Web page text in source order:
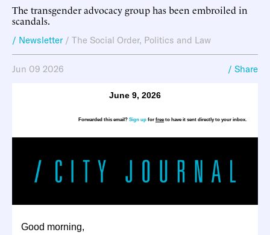
The transgender advocacy group has been embroiled in
scandals.
/ Newsletter / The Social Order, Politics and Law
Jun 09 2026 / Share
June 9, 2026
Forwarded this email? Sign up for freeto have it sent directly to your inbox.
Good morning,